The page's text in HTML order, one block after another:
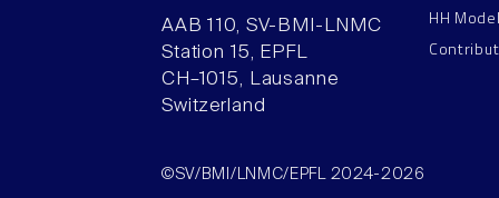
AAB 110, SV-BMI-LNMC
Station 15, EPFL
CH–1015, Lausanne
Switzerland
HH
©SV/BMI/LNMC/EPFL 2024-2026